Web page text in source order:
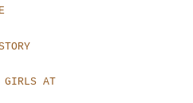
GIRLS AT